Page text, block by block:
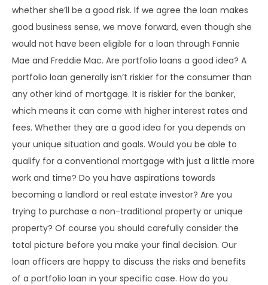
whether she’ll be a good risk. If we agree the loan makes
good business sense, we move forward, even though she
would not have been eligible for a loan through Fannie
Mae and Freddie Mac. Are portfolio loans a good idea? A
portfolio loan generally isn’t riskier for the consumer than
any other kind of mortgage. It is riskier for the banker,
which means it can come with higher interest rates and
fees. Whether they are a good idea for you depends on
your unique situation and goals. Would you be able to
qualify for a conventional mortgage with just a little more
work and time? Do you have aspirations towards
becoming a landlord or real estate investor? Are you
trying to purchase a non-traditional property or unique
property? Of course you should carefully consider the
total picture before you make your final decision. Our
loan officers are happy to discuss the risks and benefits
of a portfolio loan in your specific case. How do you